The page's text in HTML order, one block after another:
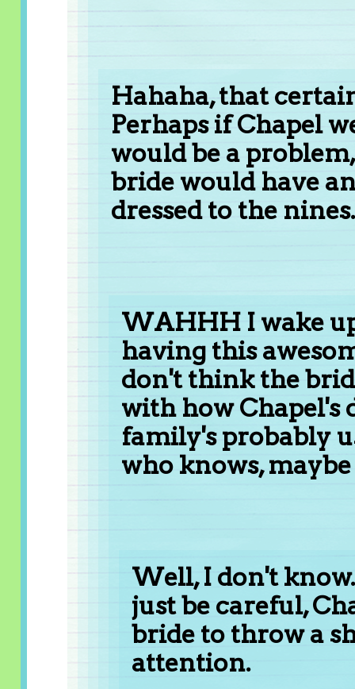
Hahaha, that
Perhaps if Chapel
would be a
bride would have
dressed to the
WAHHH I wake
having this
don't think the
with how Chapel's
family's probably
who knows, maybe
Well, I don't
just be careful,
bride to throw a
attention.